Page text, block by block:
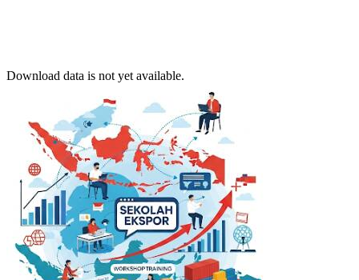
Download data is not yet available.